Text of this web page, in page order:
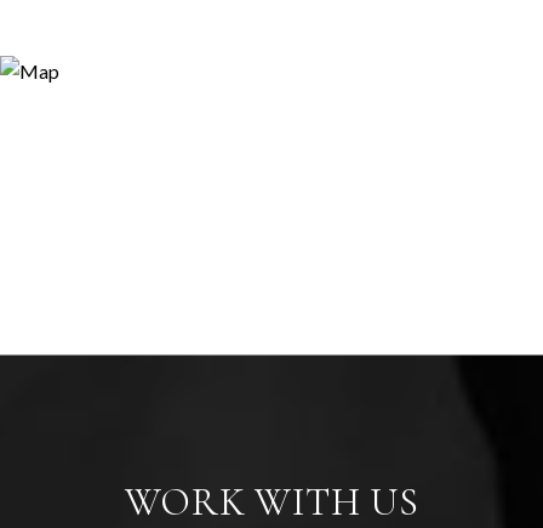
WORK WITH US